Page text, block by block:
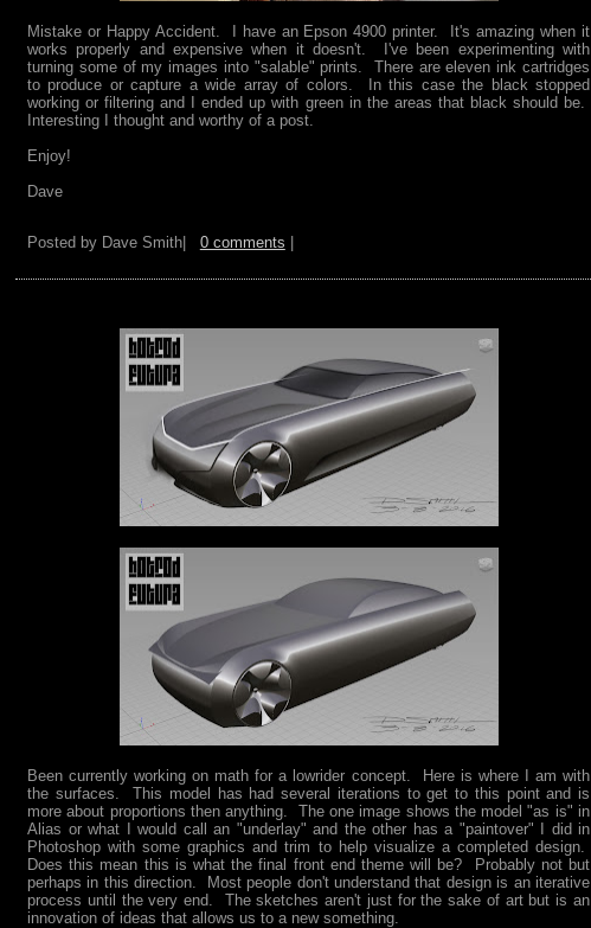
Mistake or Happy Accident. I have an Epson 4900 printer. It's amazing when it
works properly and expensive when it doesn't. I've been experimenting with
turning some of my images into "salable" prints. There are eleven ink cartridges
to produce or capture a wide array of colors. In this case the black stopped
working or filtering and I ended up with green in the areas that black should be.
Interesting I thought and worthy of a post.
Enjoy!
Dave
Posted by Dave Smith| 0 comments
Been currently working on math for a lowrider concept. Here is where I am with
the surfaces. This model has had several iterations to get to this point and is
more about proportions then anything. The one image shows the model "as is" in
Alias or what I would call an "underlay" and the other has a "paintover" I did in
Photoshop with some graphics and trim to help visualize a completed design.
Does this mean this is what the final front end theme will be? Probably not but
perhaps in this direction. Most people don't understand that design is an iterative
process until the very end. The sketches aren't just for the sake of art but is an
innovation of ideas that allows us to a new something.